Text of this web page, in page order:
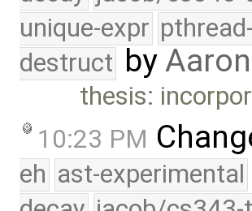
unique-expr
destruct by
thesis:
10:23 PM
eh ast-experimental